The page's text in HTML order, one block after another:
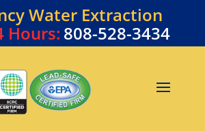
Water Extraction
Hours: 808-528-3434